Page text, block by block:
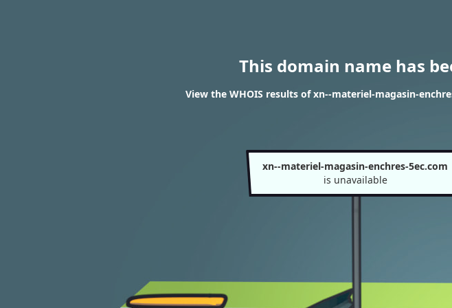
This domain name has
View the WHOIS results of xn--materiel-magasin-
xn--materiel-magasin-enchres-5ec.com
is unavailable